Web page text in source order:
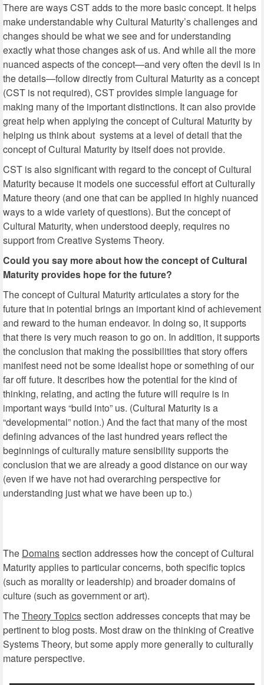
There are ways CST adds to the more basic concept. It helps
make understandable why Cultural Maturity’s challenges and
changes should be what we see and for understanding
exactly what those changes ask of us. And while all the more
nuanced aspects of the concept—and very often the devil is in
the details—follow directly from Cultural Maturity as a concept
(CST is not required), CST provides simple language for
making many of the important distinctions. It can also provide
great help when applying the concept of Cultural Maturity by
helping us think about systems at a level of detail that the
concept of Cultural Maturity by itself does not provide.
CST is also significant with regard to the concept of Cultural
Maturity because it models one successful effort at Culturally
Mature theory (and one that can be applied in highly nuanced
ways to a wide variety of questions). But the concept of
Cultural Maturity, when understood deeply, requires no
support from Creative Systems Theory.
Could you say more about how the concept of Cultural
Maturity provides hope for the future?
The concept of Cultural Maturity articulates a story for the
future that in potential brings an important kind of achievement
and reward to the human endeavor. In doing so, it supports
that there is very much reason to go on. In addition, it supports
the conclusion that making the possibilities that story offers
manifest need not be some idealist hope or something of our
far off future. It describes how the potential for the kind of
thinking, relating, and acting the future will require is in
important ways “build into” us. (Cultural Maturity is a
“developmental” notion.) And the fact that many of the most
defining advances of the last hundred years reflect the
beginnings of culturally mature sensibility supports the
conclusion that we are already a good distance on our way
(even if we have not had overarching perspective for
understanding just what we have been up to.)
The Domainssection addresses how the concept of Cultural
Maturity applies to particular concerns, both specific topics
(such as morality or leadership) and broader domains of
culture (such as government or art).
TheTheory Topicssection addresses concepts that may be
pertinent to blog posts. Most draw on the thinking of Creative
Systems Theory, but some apply more generally to culturally
mature perspective.